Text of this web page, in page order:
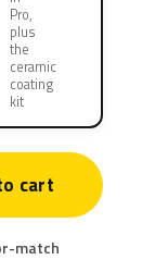
Pro,
plus
the
ceramic
coating
kit
cart
match